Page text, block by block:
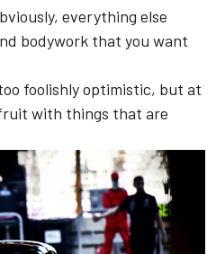
everything else
bodywork that you want
foolishly optimistic, but at
with things that are